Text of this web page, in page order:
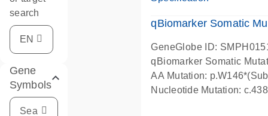
search
Gene
Symbols
qBiomarker Somatic
GeneGlobe ID:
qBiomarker Somatic
AA Mutation:
Nucleotide Mutation: